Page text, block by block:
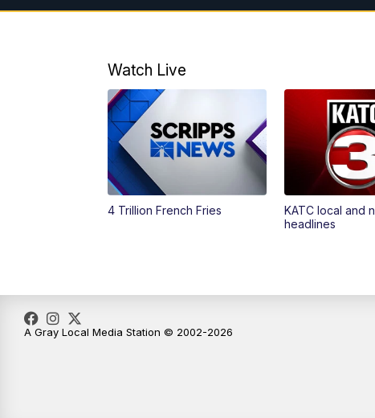
Watch Live
4 Trillion French Fries
KATC local and
headlines
A Gray Local Media Station © 2002-2026